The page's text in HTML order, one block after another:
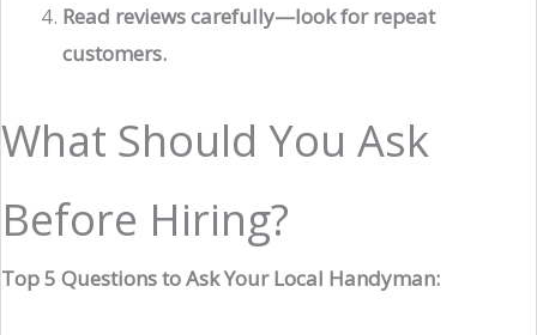
Read reviews carefully—look for repeat
customers.
What Should You Ask
Before Hiring?
Top 5 Questions to Ask Your Local Handyman: